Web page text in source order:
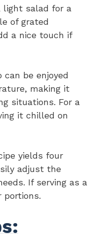
light salad for a
of grated
a nice touch if
can be enjoyed
making it
situations. For a
it chilled on
yields four
adjust the
If serving as a
portions.